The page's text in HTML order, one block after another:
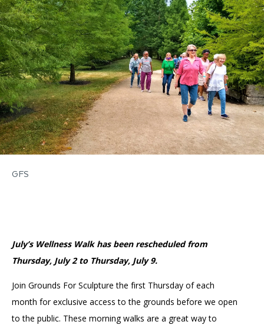
Group Visits
Interactive Map
Artist Studios
Press
Contact Us
GET TICKETS PORTAL
(OPENS
IN
A
NEW
TAB)
PLAN AN EVENT INTERACTIVE MAP(OPENS
IN
A
NEW
TAB)
GFS
July’s Wellness Walk has been rescheduled from
Thursday, July 2 to Thursday, July 9.
Join Grounds For Sculpture the first Thursday of each
month for exclusive access to the grounds before we open
to the public. These morning walks are a great way to